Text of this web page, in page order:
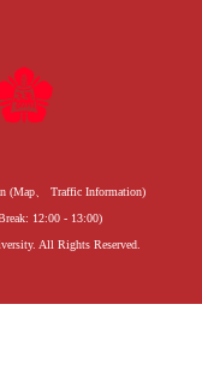
(Map Traffic Information)
12:00 - 13:00)
All Rights Reserved.